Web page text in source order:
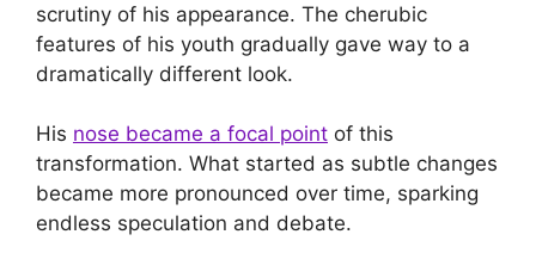
scrutiny of his appearance. The cherubic
features of his youth gradually gave way to a
dramatically different look.
His nose became a focal point of this
transformation. What started as subtle changes
became more pronounced over time, sparking
endless speculation and debate.